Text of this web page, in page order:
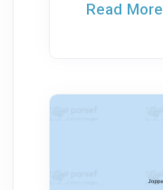
Read More